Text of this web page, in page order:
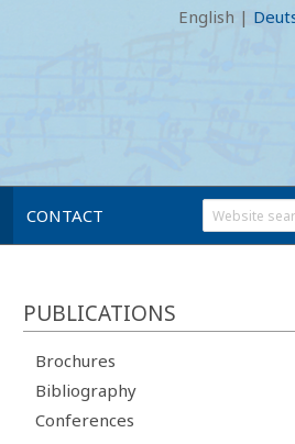
English |
CONTACT
PUBLICATIONS
Brochures
Bibliography
Conferences